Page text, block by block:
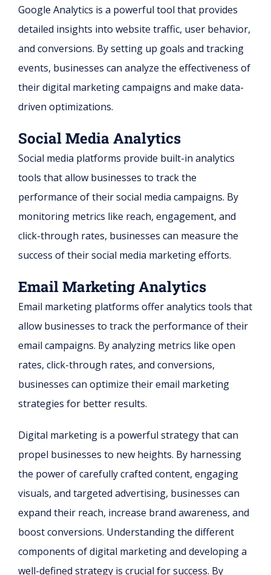
Google Analytics is a powerful tool that provides
detailed insights into website traffic, user behavior,
and conversions. By setting up goals and tracking
events, businesses can analyze the effectiveness of
their digital marketing campaigns and make data-
driven optimizations.
Social Media Analytics
Social media platforms provide built-in analytics
tools that allow businesses to track the
performance of their social media campaigns. By
monitoring metrics like reach, engagement, and
click-through rates, businesses can measure the
success of their social media marketing efforts.
Email Marketing Analytics
Email marketing platforms offer analytics tools that
allow businesses to track the performance of their
email campaigns. By analyzing metrics like open
rates, click-through rates, and conversions,
businesses can optimize their email marketing
strategies for better results.
Digital marketing is a powerful strategy that can
propel businesses to new heights. By harnessing
the power of carefully crafted content, engaging
visuals, and targeted advertising, businesses can
expand their reach, increase brand awareness, and
boost conversions. Understanding the different
components of digital marketing and developing a
well-defined strategy is crucial for success. By